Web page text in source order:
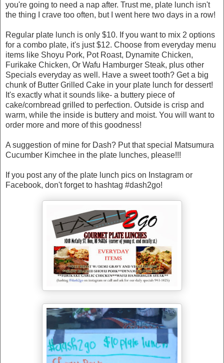
you're going to need a nap after. Trust me, plate lunch isn't
the thing I crave too often, but I went here two days in a row!
Regular plate lunch is only $10. If you want to mix 2 options
for a combo plate, it's just $12. Choose from everyday menu
items like Shoyu Pork, Pot Roast, Dynamite Chicken,
Furikake Chicken, Or Wafu Hamburger Steak, plus other
Specials everyday as well. Have a sweet tooth? Get a big
chunk of Butter Grilled Cake in your plate lunch for dessert!
It's exactly what it sounds like- a buttery piece of
cake/cornbread grilled to perfection. Outside is crisp and
warm, while the inside is buttery and moist. You will want to
order more and more of this goodness!
A suggestion of mine for Dash? Put that special Matsumura
Cucumber Kimchee in the plate lunches, please!!!
If you post any of the plate lunch pics on Instagram or
Facebook, don't forget to hashtag #dash2go!